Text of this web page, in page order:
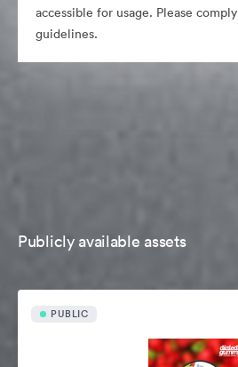
accessible for usage. Please
guidelines.
Publicly available assets
PUBLIC